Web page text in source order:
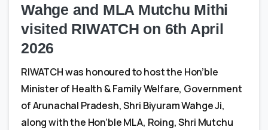
Wahge and MLA Mutchu Mithi
visited RIWATCH on 6th April
2026
RIWATCH was honoured to host the Hon’ble
Minister of Health & Family Welfare, Government
of Arunachal Pradesh, Shri Biyuram Wahge Ji,
along with the Hon’ble MLA, Roing, Shri Mutchu